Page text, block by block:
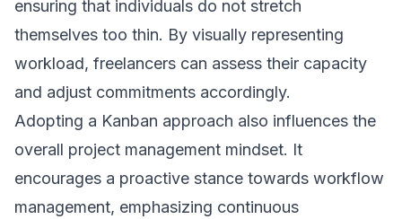
ensuring that individuals do not stretch
themselves too thin. By visually representing
workload, freelancers can assess their capacity
and adjust commitments accordingly.
Adopting a Kanban approach also influences the
overall project management mindset. It
encourages a proactive stance towards workflow
management, emphasizing continuous